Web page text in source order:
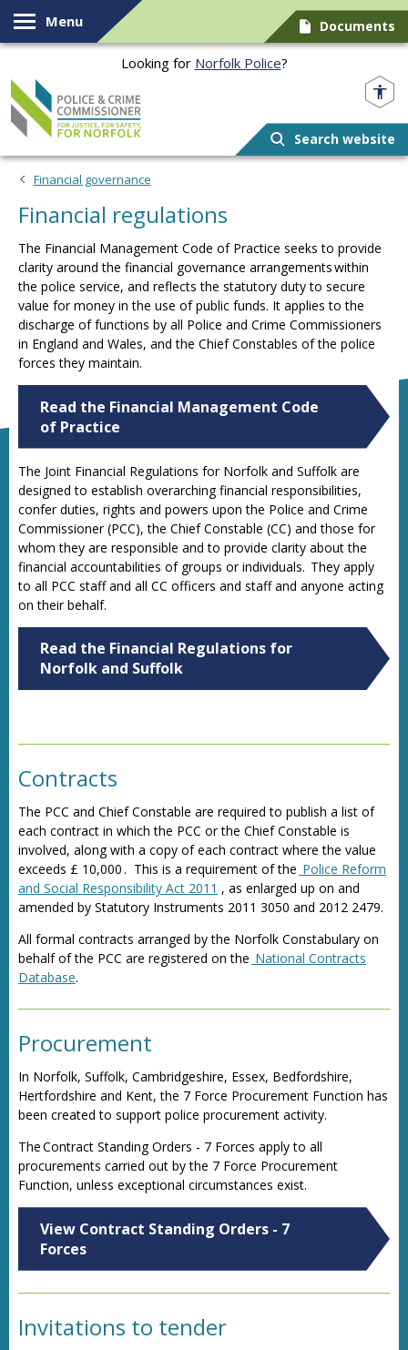
Skip to content
Menu Documents
Looking for Norfolk Police?
Search website
Financial governance
Financial regulations
The Financial Management Code of Practice seeks to provide
clarity around the financial governance arrangements within
the police service, and reflects the statutory duty to secure
value for money in the use of public funds. It applies to the
discharge of functions by all Police and Crime Commissioners
in England and Wales, and the Chief Constables of the police
forces they maintain.
Read the Financial Management Code
of Practice
The Joint Financial Regulations for Norfolk and Suffolk are
designed to establish overarching financial responsibilities,
confer duties, rights and powers upon the Police and Crime
Commissioner (PCC), the Chief Constable (CC) and those for
whom they are responsible and to provide clarity about the
financial accountabilities of groups or individuals. They apply
to all PCC staff and all CC officers and staff and anyone acting
on their behalf.
Read the Financial Regulations for
Norfolk and Suffolk
Contracts
The PCC and Chief Constable are required to publish a list of
each contract in which the PCC or the Chief Constable is
involved, along with a copy of each contract where the value
exceeds £ 10,000 . This is a requirement of the Police Reform
and Social Responsibility Act 2011 , as enlarged up on and
amended by Statutory Instruments 2011 3050 and 2012 2479.
All formal contracts arranged by the Norfolk Constabulary on
behalf of the PCC are registered on the National Contracts
Database.
Procurement
In Norfolk, Suffolk, Cambridgeshire, Essex, Bedfordshire,
Hertfordshire and Kent, the 7 Force Procurement Function has
been created to support police procurement activity.
The Contract Standing Orders - 7 Forces apply to all
procurements carried out by the 7 Force Procurement
Function, unless exceptional circumstances exist.
View Contract Standing Orders - 7
Forces
Invitations to tender